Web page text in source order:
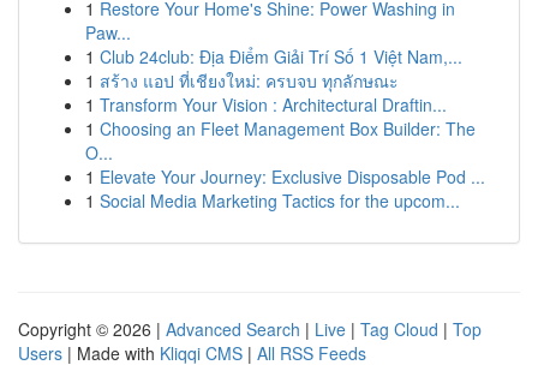
1 Restore Your Home's Shine: Power Washing in
Paw...
1 Club 24club: Địa Điểm Giải Trí Số 1 Việt Nam,...
1 สร้าง แอป ที่เชียงใหม่: ครบจบ ทุกลักษณะ
1 Transform Your Vision : Architectural Draftin...
1 Choosing an Fleet Management Box Builder: The
O...
1 Elevate Your Journey: Exclusive Disposable Pod ...
1 Social Media Marketing Tactics for the upcom...
Copyright © 2026 | Advanced Search | Live | Tag Cloud | Top
Users | Made with Kliqqi CMS | All RSS Feeds